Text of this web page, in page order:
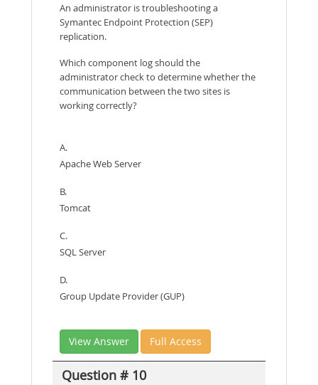
An administrator is troubleshooting a
Symantec Endpoint Protection (SEP)
replication.
Which component log should the
administrator check to determine whether the
communication between the two sites is
working correctly?
A.
Apache Web Server
B.
Tomcat
C.
SQL Server
D.
Group Update Provider (GUP)
View Answer Full Access
Question # 10